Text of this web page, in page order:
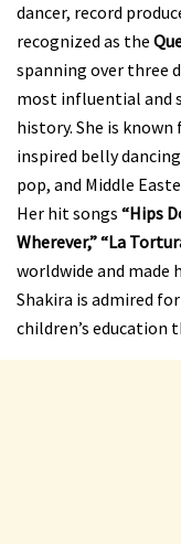
dancer, record
recognized as the
spanning over three
most influential and
history. She is
inspired belly
pop, and Middle
Her hit songs “Hips
Wherever,” “La
worldwide and made
Shakira is admired
children’s education